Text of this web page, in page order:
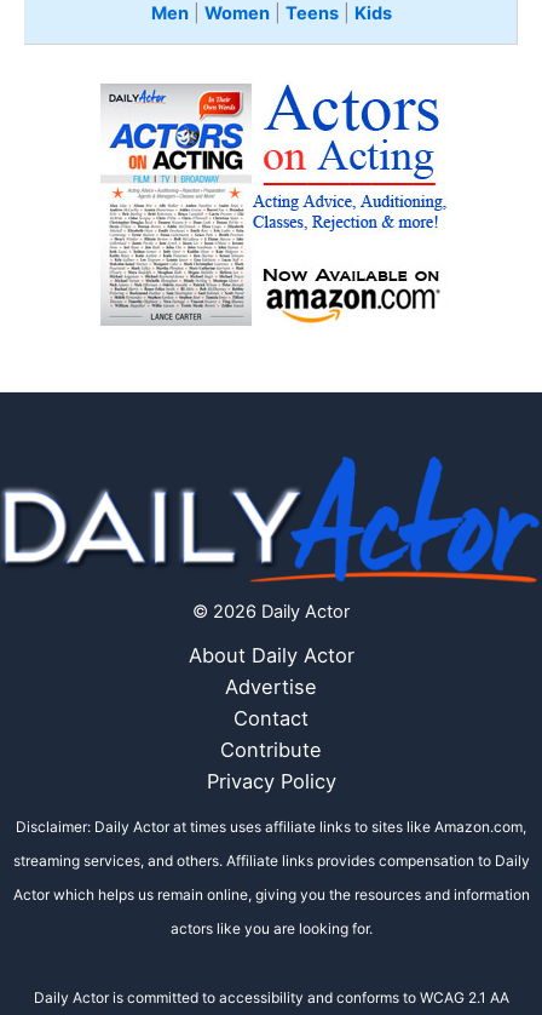
Men| Women| Teens Kids
© 2026 Daily Actor
About Daily Actor
Advertise
Contact
Contribute
Privacy Policy
Disclaimer: Daily Actor at times uses affiliate links to sites like Amazon.com,
streaming services, and others. Affiliate links provides compensation to Daily
Actor which helps us remain online, giving you the resources and information
actors like you are looking for.
Daily Actor is committed to accessibility and conforms to WCAG 2.1 AA